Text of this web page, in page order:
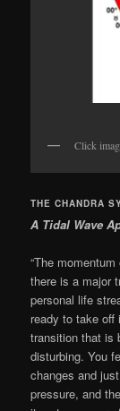
Click
THE CHANDRA
A Tidal Wave
“The
there is a major
personal life
ready to take off
transition that is
disturbing. You
changes and
pressure, and